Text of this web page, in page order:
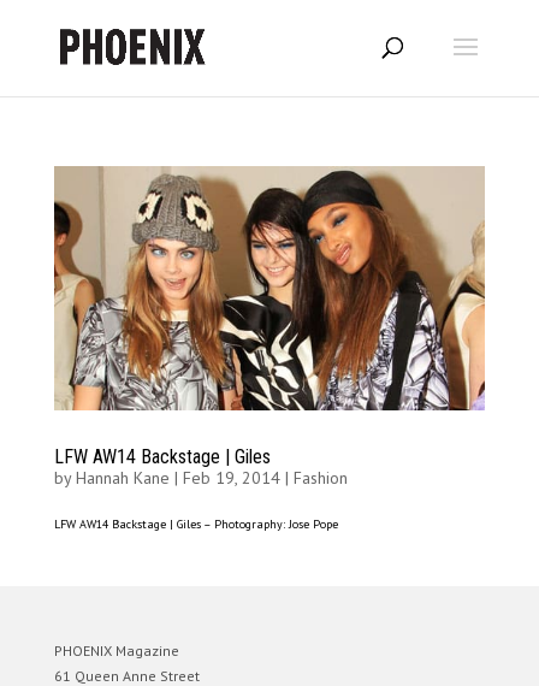
LFW AW14 Backstage | Giles
byHannah Kane | Feb 19, 2014| Fashion
LFW AW14 Backstage | Giles – Photography: Jose Pope
PHOENIX Magazine
61 Queen Anne Street